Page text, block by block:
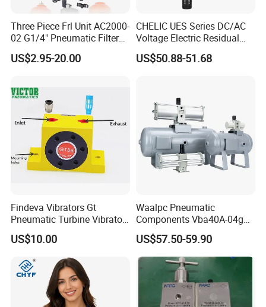
Three Piece Frl Unit AC2000-
02 G1/4" Pneumatic Filter
Regulator Lubricator Black
Orange Built-in Pressure
US$2.95-20.00
CHELIC UES Series DC/AC
Voltage Electric Residual
Pressure Relief Valve with
Remote Solenoid Activation
US$50.88-51.68
Findeva Vibrators Gt
Pneumatic Turbine Vibrator
Gear Vibrator Ball Vibrator
US$10.00
Waalpc Pneumatic
Components Vba40A-04gn
Pressure Booster Regulator
Output with Accuracy Air
Tank with Gauge Silencer
US$57.50-59.90